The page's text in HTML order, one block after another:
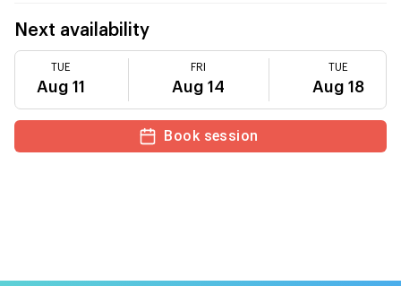
Next availability
TUE
Aug 11
FRI
Aug 14
TUE
Aug 18
Book session